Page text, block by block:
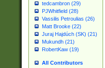
tedcambron (29)
PJWhitfield (28)
Vassilis Petroulias (26)
Matt Brooke (22)
Juraj Hajdúch (SK) (21)
Mukundh (21)
RobertKaw (19)
All Contributors